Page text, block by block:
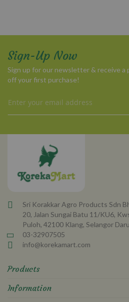
Sign-Up Now
Sign up for our newsletter & receive a
off your first purchase!
for
Sri Korakkar Agro Products Sdn
20, Jalan Sungai Batu 11/KU6,
Puloh, 42100 Klang, Selangor
03-32907505
info@korekamart.com
Products
Information